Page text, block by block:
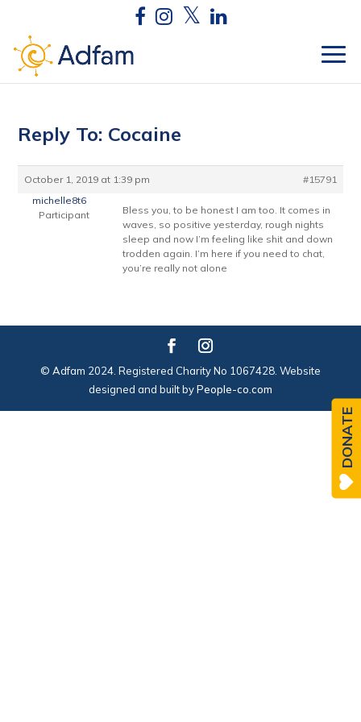
Reply To: Cocaine
October 1, 2019 at 1:39 pm
#15791
michelle8t6
Participant
Bless you, to be honest I am too. It comes in
waves, so positive yesterday, rough nights
sleep and now I’m feeling like shit and down
trodden again. I’m here if you need to chat,
you’re really not alone
© Adfam 2024. Registered Charity No 1067428. Website
designed and built byPeople-co.com
DONATE